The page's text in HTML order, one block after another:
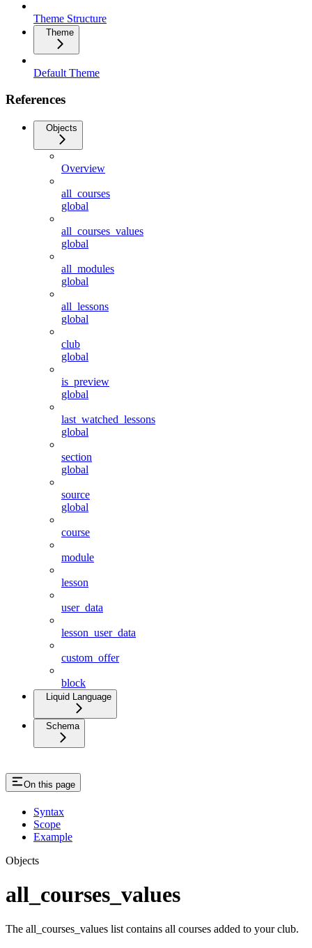
Theme Structure
Theme
Default Theme
References
Objects
Overview
all_courses
global
all_courses_values
global
all_modules
global
all_lessons
global
club
global
is_preview
global
last_watched_lessons
global
section
global
source
global
course
module
lesson
user_data
lesson_user_data
custom_offer
block
Liquid Language
Schema
On this page
Syntax
Scope
Example
Objects
all_courses_values
The all_courses_values list contains all courses added to your club.